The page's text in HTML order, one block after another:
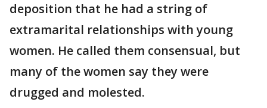
deposition that he had a string of
extramarital relationships with young
women. He called them consensual, but
many of the women say they were
drugged and molested.